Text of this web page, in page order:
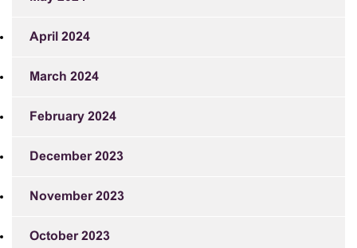
April 2024
March 2024
February 2024
December 2023
November 2023
October 2023